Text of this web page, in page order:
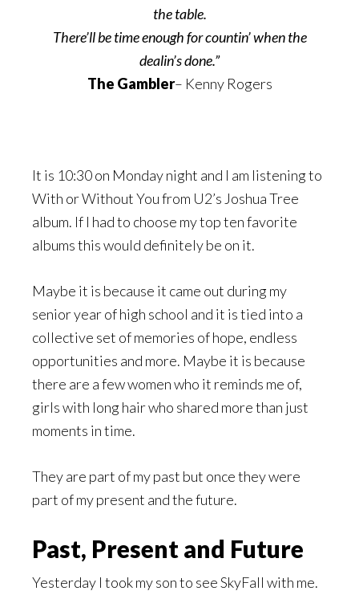
the table.
There’ll be time enough for countin’ when the
dealin’s done.”
The Gambler– Kenny Rogers
It is 10:30 on Monday night and I am listening to
With or Without You from U2’s Joshua Tree
album. If I had to choose my top ten favorite
albums this would definitely be on it.
Maybe it is because it came out during my
senior year of high school and it is tied into a
collective set of memories of hope, endless
opportunities and more. Maybe it is because
there are a few women who it reminds me of,
girls with long hair who shared more than just
moments in time.
They are part of my past but once they were
part of my present and the future.
Past, Present and Future
Yesterday I took my son to see SkyFall with me.